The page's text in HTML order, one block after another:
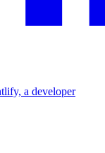
a developer